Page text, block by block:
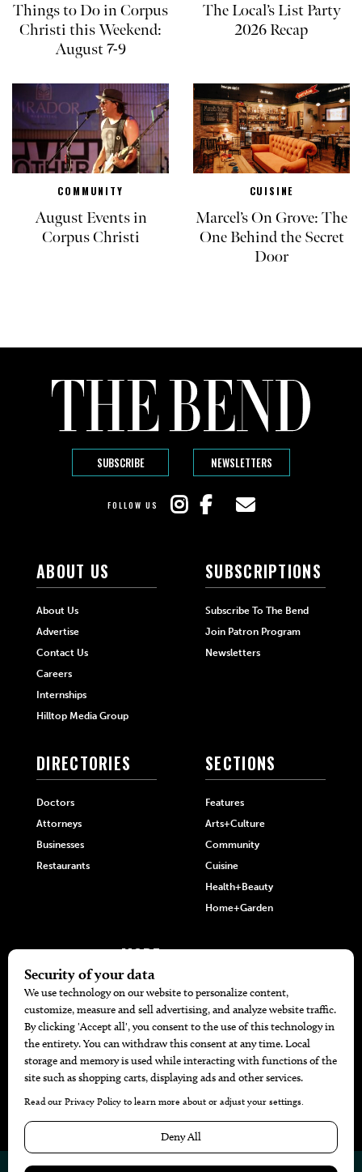
Things to Do in Corpus
Christi this Weekend:
August 7-9
The Local’s List Party
2026 Recap
COMMUNITY
August Events in
Corpus Christi
CUISINE
Marcel’s On Grove: The
One Behind the Secret
Door
SUBSCRIBE NEWSLETTERS
FOLLOW US
ABOUT US
About Us
Advertise
Contact Us
Careers
Internships
Hilltop Media Group
SUBSCRIPTIONS
Subscribe To The Bend
Join Patron Program
Newsletters
DIRECTORIES
Doctors
Attorneys
Businesses
Restaurants
SECTIONS
Features
Arts+Culture
Community
Cuisine
Health+Beauty
Home+Garden
MORE
The Local’s List Party 2026
Battle For The Best BBQ
Find A Copy
Issue Archive
Directories
Calendar Events